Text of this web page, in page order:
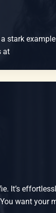
stark
at
It’s
want your